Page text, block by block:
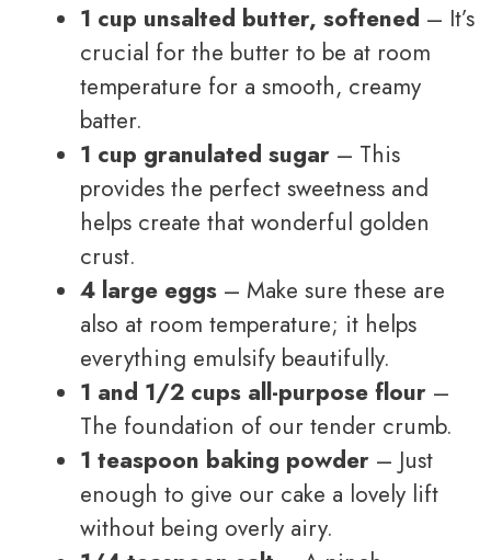
1 cup unsalted butter, softened – It’s
crucial for the butter to be at room
temperature for a smooth, creamy
batter.
1 cup granulated sugar – This
provides the perfect sweetness and
helps create that wonderful golden
crust.
4 large eggs – Make sure these are
also at room temperature; it helps
everything emulsify beautifully.
1 and 1/2 cups all-purpose flour –
The foundation of our tender crumb.
1 teaspoon baking powder – Just
enough to give our cake a lovely lift
without being overly airy.